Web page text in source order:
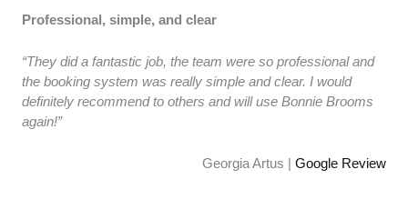
Professional, simple, and clear
“They did a fantastic job, the team were so professional and
the booking system was really simple and clear. I would
definitely recommend to others and will use Bonnie Brooms
again!”
Georgia Artus | Google Review